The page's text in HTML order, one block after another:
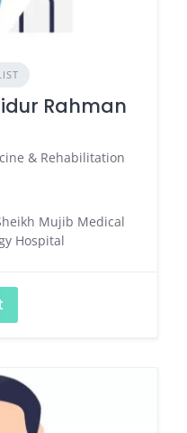
Rahman
& Rehabilitation
Mujib Medical
Hospital